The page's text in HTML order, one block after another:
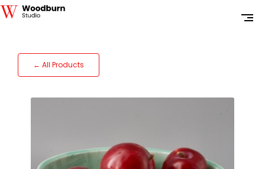
← All Products